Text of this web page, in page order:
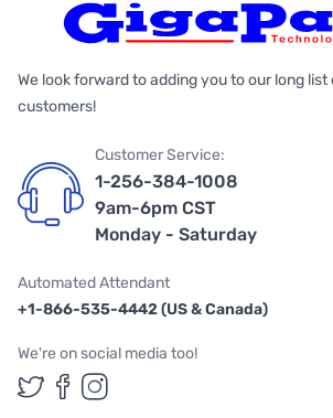
We look forward to adding you to our long
customers!
Customer Service:
1-256-384-1008
9am-6pm CST
Monday - Saturday
Automated Attendant
+1-866-535-4442 (US & Canada)
We're on social media too!
Follow us on Twitter
Follow us on Facebook
Follow us on